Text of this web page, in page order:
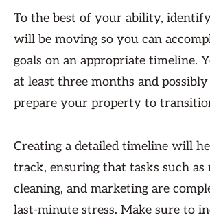
To the best of your ability,
will be moving so you can
goals on an appropriate timeline.
at least three months and
prepare your property to
Creating a detailed timeline will
track, ensuring that tasks such as
cleaning, and marketing are
last-minute stress. Make sure to